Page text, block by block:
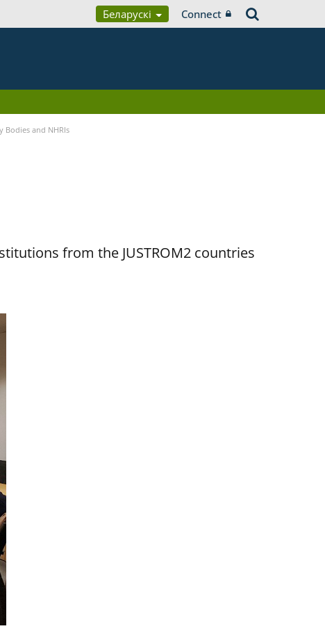
Беларускі Connect
Bodies and NHRIs
from the JUSTROM2 countries